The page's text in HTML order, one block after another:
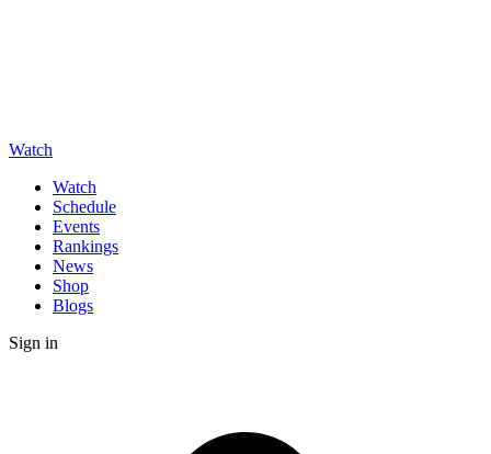
Watch
Watch
Schedule
Events
Rankings
News
Shop
Blogs
Sign in